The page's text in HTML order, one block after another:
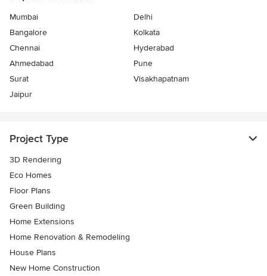
Mumbai
Delhi
Bangalore
Kolkata
Chennai
Hyderabad
Ahmedabad
Pune
Surat
Visakhapatnam
Jaipur
Project Type
3D Rendering
Eco Homes
Floor Plans
Green Building
Home Extensions
Home Renovation & Remodeling
House Plans
New Home Construction